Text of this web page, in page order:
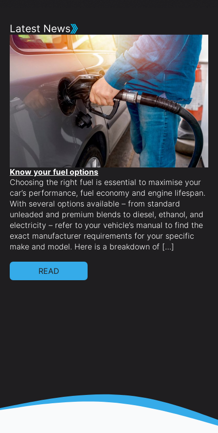
Latest News
Know your fuel options
Choosing the right fuel is essential to maximise your
car’s performance, fuel economy and engine lifespan.
With several options available – from standard
unleaded and premium blends to diesel, ethanol, and
electricity – refer to your vehicle’s manual to find the
exact manufacturer requirements for your specific
make and model. Here is a breakdown of […]
READ